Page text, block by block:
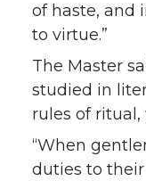
of haste, and
to virtue.”
The Master
studied in
rules of ritual,
“When
duties to